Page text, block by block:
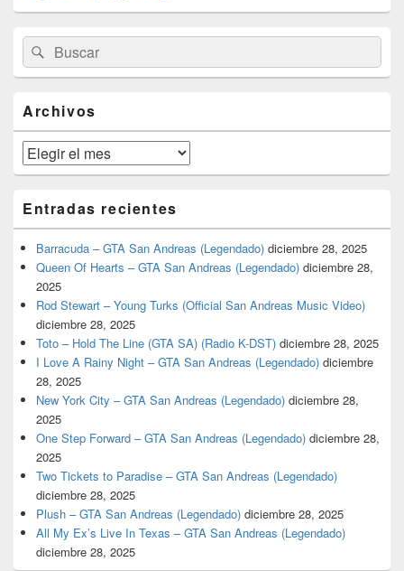
área
de
widget
lateral
primaria
Buscar
por:
Buscar
Archivos
Archivos
Entradas recientes
Barracuda – GTA San Andreas (Legendado) diciembre 28, 2025
Queen Of Hearts – GTA San Andreas (Legendado) diciembre 28,
2025
Rod Stewart – Young Turks (Official San Andreas Music Video)
diciembre 28, 2025
Toto – Hold The Line (GTA SA) (Radio K-DST) diciembre 28, 2025
I Love A Rainy Night – GTA San Andreas (Legendado) diciembre
28, 2025
New York City – GTA San Andreas (Legendado) diciembre 28,
2025
One Step Forward – GTA San Andreas (Legendado) diciembre 28,
2025
Two Tickets to Paradise – GTA San Andreas (Legendado)
diciembre 28, 2025
Plush – GTA San Andreas (Legendado) diciembre 28, 2025
All My Ex’s Live In Texas – GTA San Andreas (Legendado)
diciembre 28, 2025